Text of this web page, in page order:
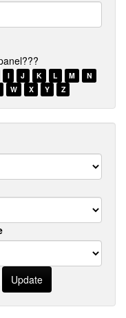
I J K L M
N
W X Y Z